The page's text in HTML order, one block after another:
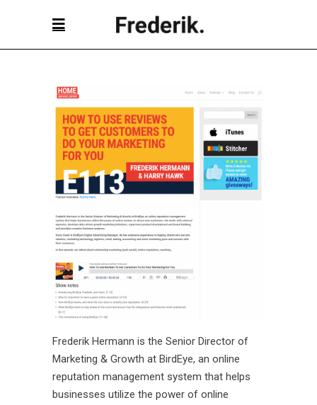
Frederik Hermann is the Senior Director of
Marketing & Growth at BirdEye, an online
reputation management system that helps
businesses utilize the power of online